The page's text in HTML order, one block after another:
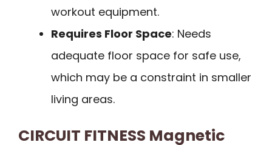
workout equipment.
Requires Floor Space: Needs
adequate floor space for safe use,
which may be a constraint in smaller
living areas.
CIRCUIT FITNESS Magnetic